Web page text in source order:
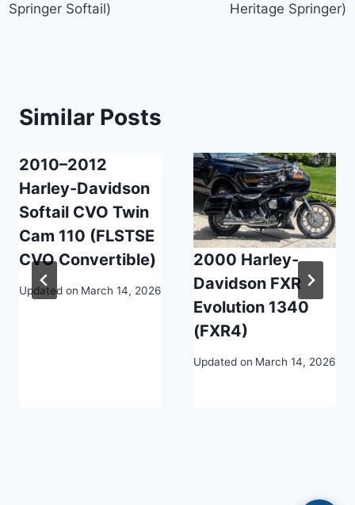
Springer Softail)
Heritage Springer)
Similar Posts
2010–2012
Harley-Davidson
Softail CVO Twin
Cam 110 (FLSTSE
CVO Convertible)
Updated on March 14, 2026
2000 Harley-
Davidson FXR
Evolution 1340
(FXR4)
Updated on March 14, 2026